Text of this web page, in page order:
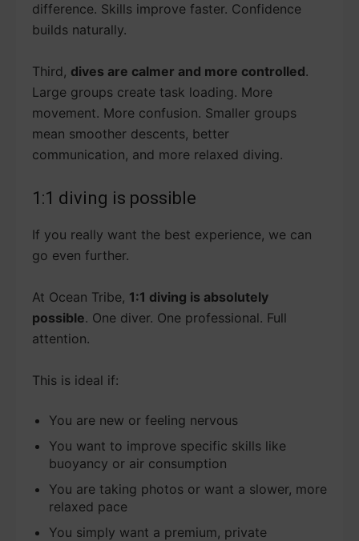
difference. Skills improve faster. Confidence
builds naturally.
Third, dives are calmer and more controlled.
Large groups create task loading. More
movement. More confusion. Smaller groups
mean smoother descents, better
communication, and more relaxed diving.
1:1 diving is possible
If you really want the best experience, we can
go even further.
At Ocean Tribe, 1:1 diving is absolutely
possible. One diver. One professional. Full
attention.
This is ideal if:
You are new or feeling nervous
You want to improve specific skills like
buoyancy or air consumption
You are taking photos or want a slower, more
relaxed pace
You simply want a premium, private